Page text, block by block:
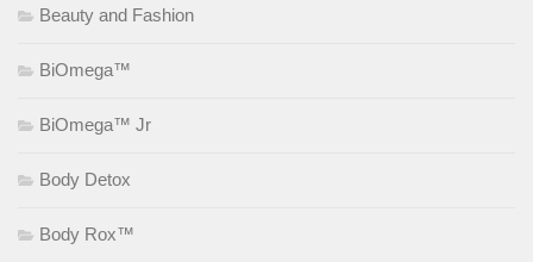
Beauty and Fashion
BiOmega™
BiOmega™ Jr
Body Detox
Body Rox™